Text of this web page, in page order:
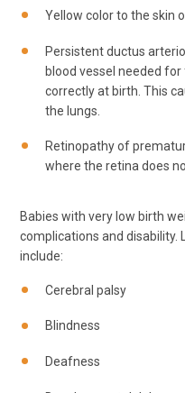
Yellow color to the skin
Persistent ductus
blood vessel needed
correctly at birth. This
the lungs.
Retinopathy of
where the retina does
Babies with very low birth
complications and
include:
Cerebral palsy
Blindness
Deafness